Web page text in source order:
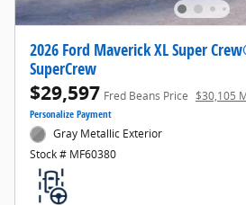
2026 Ford Maverick XL Super
SuperCrew
$29,597 Fred Beans Price $30,105
Personalize Payment
Gray Metallic Exterior
Stock # MF60380